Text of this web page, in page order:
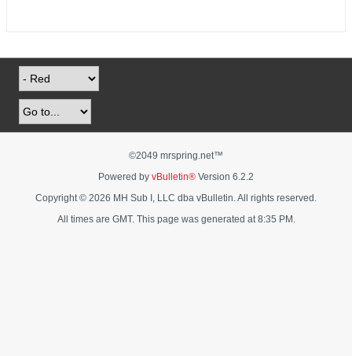
©2049 mrspring.net™
Powered by vBulletin® Version 6.2.2
Copyright © 2026 MH Sub I, LLC dba vBulletin. All rights reserved.
All times are GMT. This page was generated at 8:35 PM.